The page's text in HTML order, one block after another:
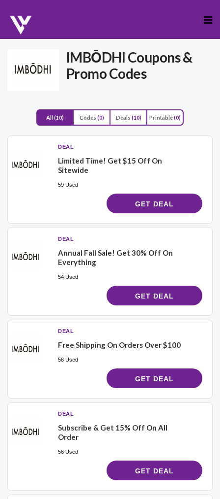
to
IMBŌDHI Coupons &
Promo Codes
All(10) Codes (0) Deals (10) Printable(0)
DEAL
Limited Time! Get $15 Off On
Sitewide
59 Used
GET DEAL
DEAL
Annual Fall Sale! Get 30% Off On
Everything
54 Used
GET DEAL
DEAL
Free Shipping On Orders Over $100
58 Used
GET DEAL
DEAL
Subscribe & Get 15% Off On All
Order
56 Used
GET DEAL